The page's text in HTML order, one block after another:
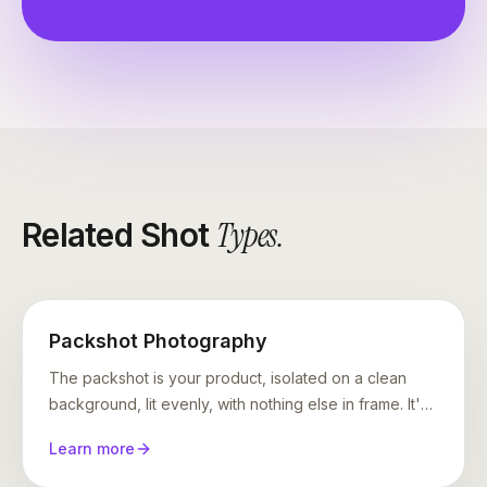
Related ShotTypes.
Packshot Photography
The packshot is your product, isolated on a clean
background, lit evenly, with nothing else in frame. It's
expects, and every product page is built on. It is also
Learn more